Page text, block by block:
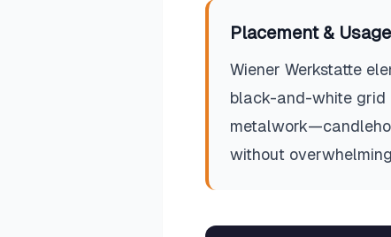
Placement &
Wiener Werkstatte
black-and-white grid
without